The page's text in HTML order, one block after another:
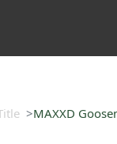
MAXXD